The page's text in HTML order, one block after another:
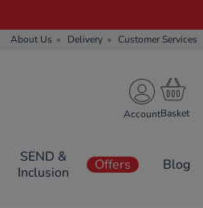
About Us Delivery Customer Services
Account
SEND &
Inclusion
Offers Blog